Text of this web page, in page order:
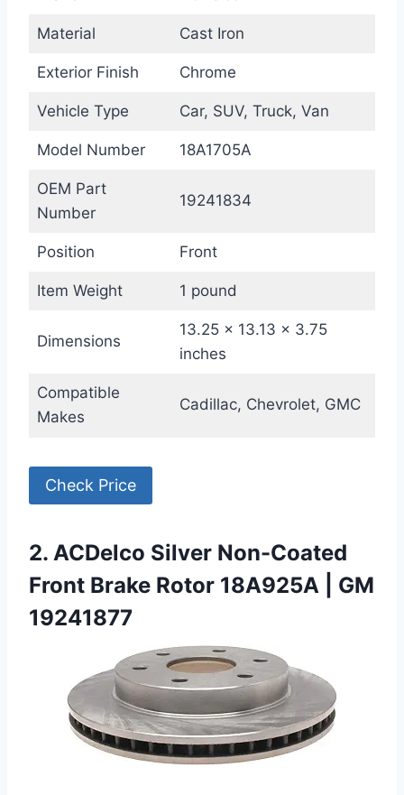
Material Cast Iron
Exterior Finish Chrome
Vehicle Type Car, SUV, Truck, Van
Model Number 18A1705A
OEM Part
Number
19241834
Position Front
Item Weight 1 pound
Dimensions
13.25 x 13.13 x 3.75
inches
Compatible
Makes
Cadillac, Chevrolet, GMC
Check Price
2. ACDelco Silver Non-Coated
Front Brake Rotor 18A925A | GM
19241877